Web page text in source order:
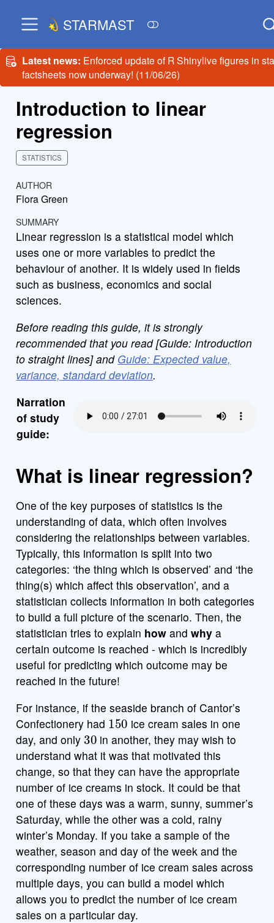
STARMAST
Latest news: Enforced update of R Shinylive figures in
factsheets now underway! (11/06/26)
Introduction to linear
regression
STATISTICS
AUTHOR
Flora Green
SUMMARY
Linear regression is a statistical model which
uses one or more variables to predict the
behaviour of another. It is widely used in fields
such as business, economics and social
sciences.
Before reading this guide, it is strongly
recommended that you read [Guide: Introduction
to straight lines] and Guide: Expected value,
variance, standard deviation.
Narration
of study
guide:
What is linear regression?
One of the key purposes of statistics is the
understanding of data, which often involves
considering the relationships between variables.
Typically, this information is split into two
categories: ‘the thing which is observed’ and ‘the
thing(s) which affect this observation’, and a
statistician collects information in both categories
to build a full picture of the scenario. Then, the
statistician tries to explain how andwhy a
certain outcome is reached - which is incredibly
useful for predicting which outcome may be
reached in the future!
For instance, if the seaside branch of Cantor’s
Confectionery had
150
ice cream sales in one
day, and only
30
in another, they may wish to
understand what it was that motivated this
change, so that they can have the appropriate
number of ice creams in stock. It could be that
one of these days was a warm, sunny, summer’s
Saturday, while the other was a cold, rainy
winter’s Monday. If you take a sample of the
weather, season and day of the week and the
corresponding number of ice cream sales across
multiple days, you can build a model which
allows you to predict the number of ice cream
sales on a particular day.